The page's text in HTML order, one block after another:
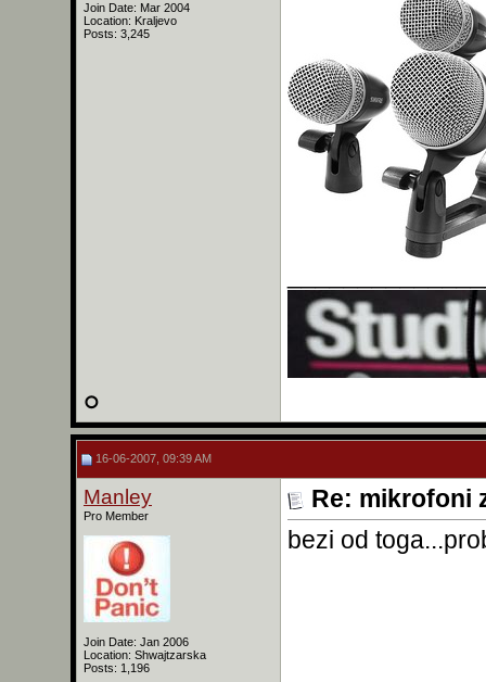
Join Date: Mar 2004
Location: Kraljevo
Posts: 3,245
16-06-2007, 09:39 AM
Manley
Pro Member
Join Date: Jan 2006
Location: Shwajtzarska
Posts: 1,196
Re: mikrofoni
bezi od